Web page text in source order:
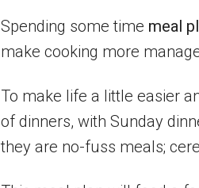
Spending some time meal
make cooking more
To make life a little easier
of dinners, with Sunday
they are no-fuss meals;